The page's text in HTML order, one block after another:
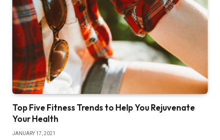
Top Five Fitness Trends to Help You Rejuvenate
Your Health
JANUARY 17, 2021